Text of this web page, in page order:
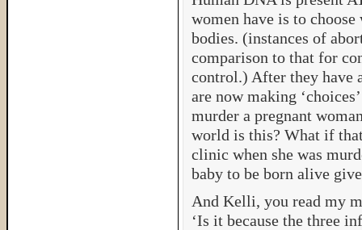
women have is to
bodies. (instances of
comparison to that for
control.) After they have
are now making
murder a pregnant
world is this? What if
clinic when she was
baby to be born alive
And Kelli, you read my
‘Is it because the three